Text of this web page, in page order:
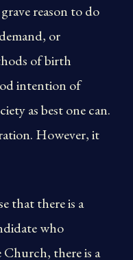
reason to do
or
of birth
intention of
as best one can.
However, it
that there is a
who
there is a